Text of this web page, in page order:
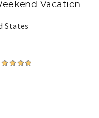
Vacation
States